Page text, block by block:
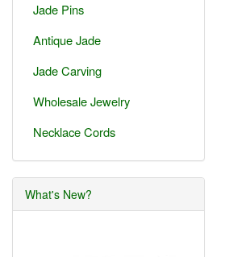
Jade Pins
Antique Jade
Jade Carving
Wholesale Jewelry
Necklace Cords
What's New?